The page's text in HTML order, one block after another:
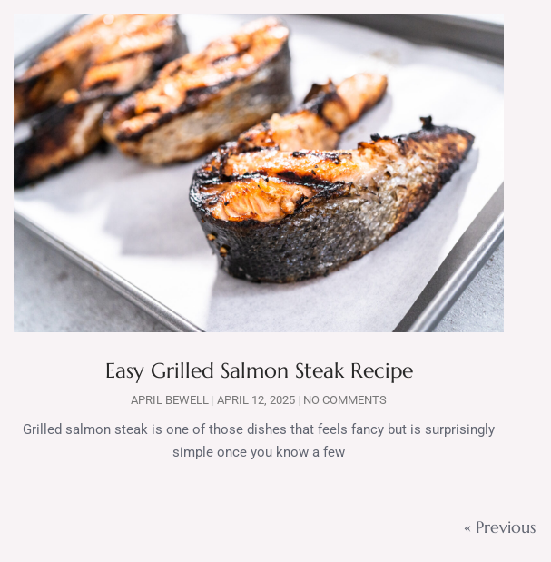
Easy Grilled Salmon Steak Recipe
APRIL BEWELL APRIL 12, 2025 NO COMMENTS
Grilled salmon steak is one of those dishes that feels fancy but is surprisingly
simple once you know a few
« Previous